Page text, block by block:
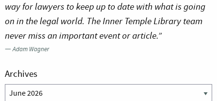
way for lawyers to keep up to date with what is going
on in the legal world. The Inner Temple Library team
never miss an important event or article.”
—Adam Wagner
Archives
Archives